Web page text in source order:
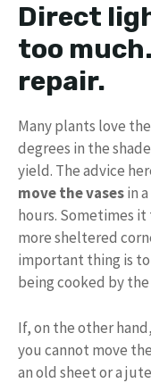
Direct
too
repair.
Many plants love
degrees in the
yield. The advice
move the vasesin
hours. Sometimes
more sheltered
important thing is
being cooked by
If, on the other
you cannot move
an old sheet or a